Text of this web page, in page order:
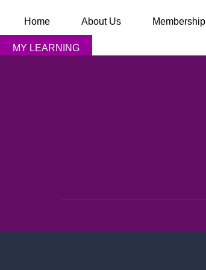
Home About Us Membership
MY LEARNING